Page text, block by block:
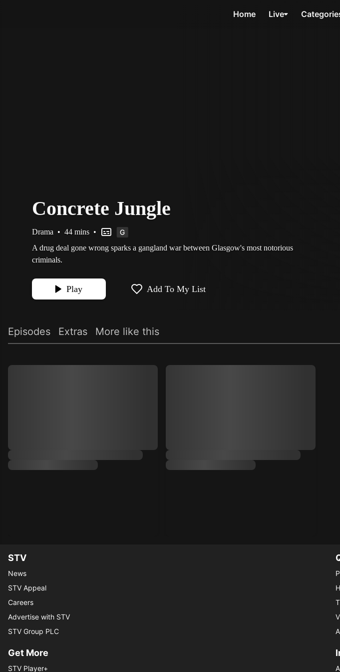
Home Live
Concrete Jungle
Drama • 44 mins •
A drug deal gone wrong sparks a gangland war between Glasgow's most notorious
criminals.
Play Add To My List
Episodes Extras More like this
STV
News
STV Appeal
Careers
Advertise with STV
STV Group PLC
Get More
STV Player+